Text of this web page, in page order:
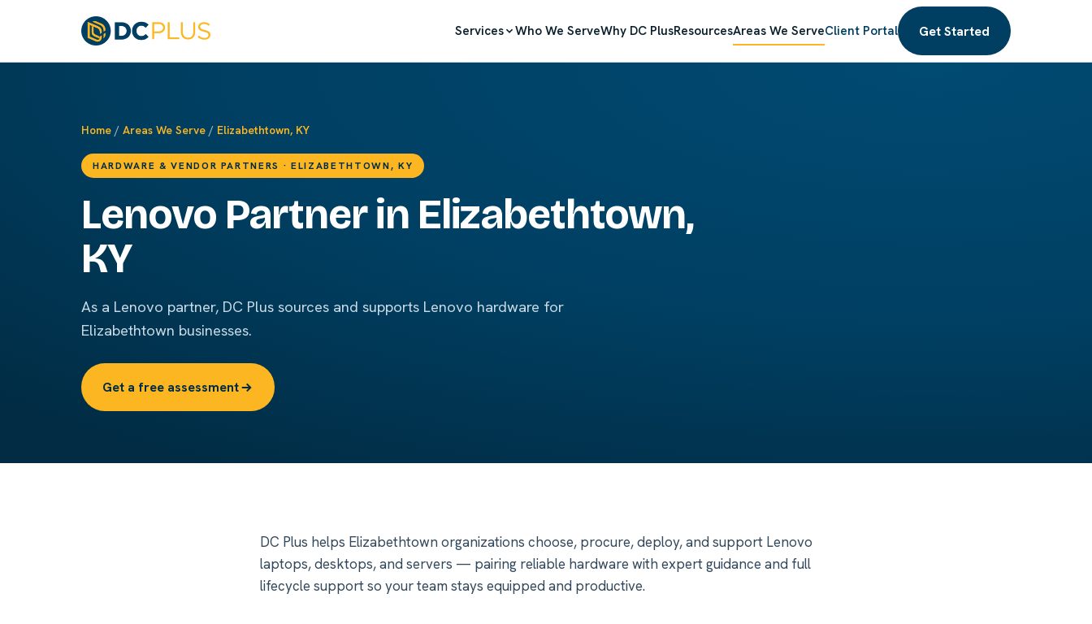
Services Who We ServeWhy DC PlusResourcesAreas We ServeClient Portal Get Started
Home / Areas We Serve / Elizabethtown, KY
HARDWARE & VENDOR PARTNERS · ELIZABETHTOWN, KY
Lenovo Partner in Elizabethtown,
KY
As a Lenovo partner, DC Plus sources and supports Lenovo hardware for
Elizabethtown businesses.
Get a free assessment
DC Plus helps Elizabethtown organizations choose, procure, deploy, and support Lenovo
laptops, desktops, and servers — pairing reliable hardware with expert guidance and full
lifecycle support so your team stays equipped and productive.